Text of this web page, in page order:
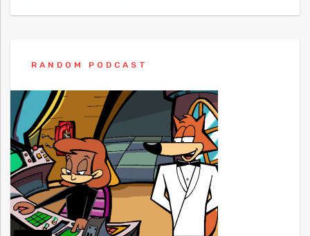
RANDOM PODCAST